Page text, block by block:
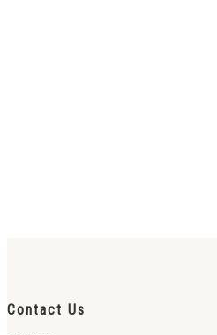
Contact Us